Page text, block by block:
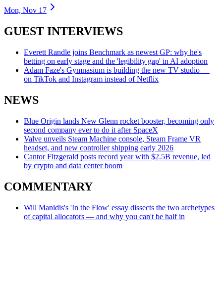
Mon, Nov 17
GUEST INTERVIEWS
Everett Randle joins Benchmark as newest GP: why he's
betting on early stage and the 'legibility gap' in AI adoption
Adam Faze's Gymnasium is building the new TV studio —
on TikTok and Instagram instead of Netflix
NEWS
Blue Origin lands New Glenn rocket booster, becoming only
second company ever to do it after SpaceX
Valve unveils Steam Machine console, Steam Frame VR
headset, and new controller shipping early 2026
Cantor Fitzgerald posts record year with $2.5B revenue, led
by crypto and data center boom
COMMENTARY
Will Manidis's 'In the Flow' essay dissects the two archetypes
of capital allocators — and why you can't be half in